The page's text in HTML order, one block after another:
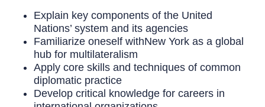
Explain key components of the United
Nations’ system and its agencies
Familiarize oneself withNew York as a global
hub for multilateralism
Apply core skills and techniques of common
diplomatic practice
Develop critical knowledge for careers in